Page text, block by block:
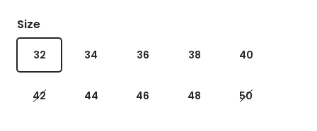
Size
32 34 36 38 40
42 44 46 48 50